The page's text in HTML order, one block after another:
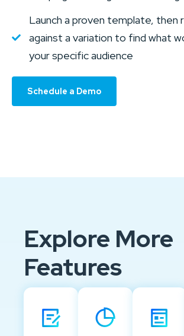
Launch a proven template, then
against a variation to find what
your specific audience
Schedule a Demo
Explore More
Features